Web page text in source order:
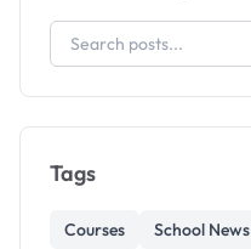
Tags
Courses
School News